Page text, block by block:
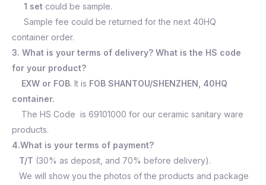
1 set could be sample.
Sample fee could be returned for the next 40HQ
container order.
3. What is your terms of delivery? What is the HS code
for your product?
EXW or FOB. It is FOB SHANTOU/SHENZHEN, 40HQ
container.
The HS Code is 69101000 for our ceramic sanitary ware
products.
4.What is your terms of payment?
T/T (30% as deposit, and 70% before delivery).
We will show you the photos of the products and package